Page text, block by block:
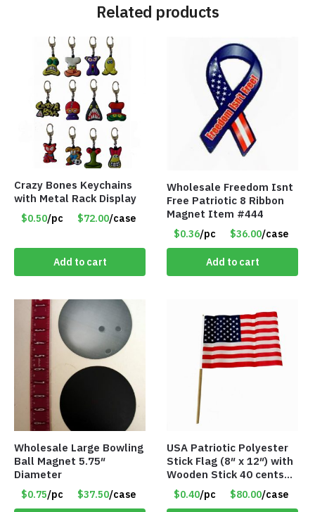
Related products
Crazy Bones Keychains
with Metal Rack Display
$0.50/pc $72.00/case
Add to cart
Wholesale Freedom Isnt
Free Patriotic 8 Ribbon
Magnet Item #444
$0.36/pc $36.00/case
Add to cart
Wholesale Large Bowling
Ball Magnet 5.75″
Diameter
$0.75/pc $37.50/case
USA Patriotic Polyester
Stick Flag (8″ x 12″) with
Wooden Stick 40 cents
ea
$0.40/pc $80.00/case